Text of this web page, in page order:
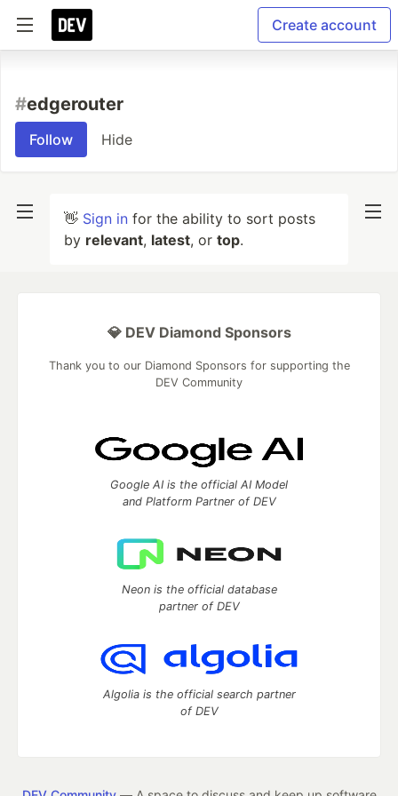
Create account
#edgerouter
Follow Hide
👋 Sign in for the ability to sort posts
by relevant, latest, or top.
💎 DEV Diamond Sponsors
Thank you to our Diamond Sponsors for supporting the
DEV Community
Google AI is the official AI Model
and Platform Partner of DEV
Neon is the official database
partner of DEV
Algolia is the official search partner
of DEV